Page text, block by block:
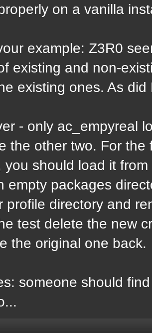
on a vanilla
example: Z3R0
existing and non-
existing ones. As did
- only ac_empyreal
the other two. For
you should load it
empty packages
profile directory and
test delete the new
the original one back.
someone should